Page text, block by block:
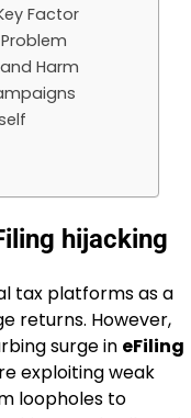
Factor
Harm
hijacking
tax platforms as a
returns. However,
surge in eFiling
exploiting weak
loopholes to